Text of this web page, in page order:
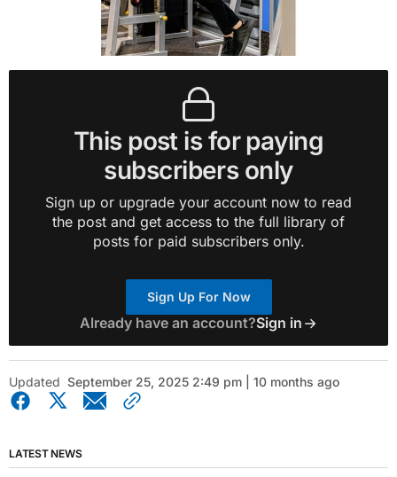
This post is for paying
subscribers only
Sign up or upgrade your account now to read
the post and get access to the full library of
posts for paid subscribers only.
Sign Up For Now
Already have an account?Sign in
Updated September 25, 2025 2:49 pm | 10 months ago
LATEST NEWS